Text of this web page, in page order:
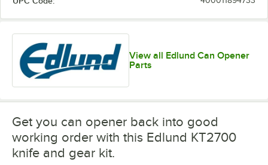
View all Edlund Can Opener
Parts
Get you can opener back into good
working order with this Edlund KT2700
knife and gear kit.